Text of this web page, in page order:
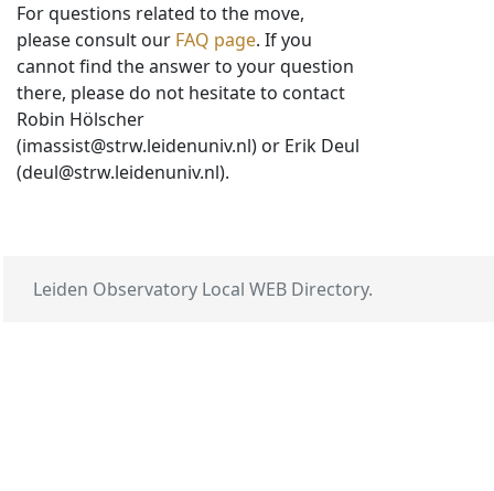
For questions related to the move,
please consult our FAQ page. If you
cannot find the answer to your question
there, please do not hesitate to contact
Robin Hölscher
(imassist@strw.leidenuniv.nl) or Erik Deul
(deul@strw.leidenuniv.nl).
Leiden Observatory Local WEB Directory.